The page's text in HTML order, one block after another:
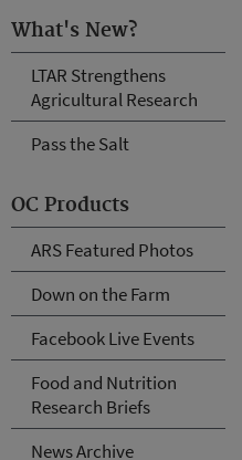
What's New?
LTAR Strengthens
Agricultural Research
Pass the Salt
OC Products
ARS Featured Photos
Down on the Farm
Facebook Live Events
Food and Nutrition
Research Briefs
News Archive